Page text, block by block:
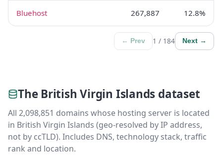
Bluehost 267,887 12.8%
← Prev 1 / 184 Next →
The British Virgin Islands dataset
All 2,098,851 domains whose hosting server is located
in British Virgin Islands (geo-resolved by IP address,
not by ccTLD). Includes DNS, technology stack, traffic
rank and location.